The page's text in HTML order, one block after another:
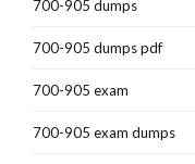
700-905 dumps
700-905 dumps pdf
700-905 exam
700-905 exam dumps